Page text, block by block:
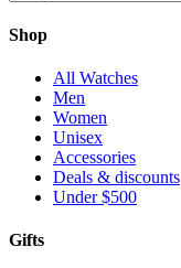
Shop
All Watches
Men
Women
Unisex
Accessories
Deals & discounts
Under $500
Gifts